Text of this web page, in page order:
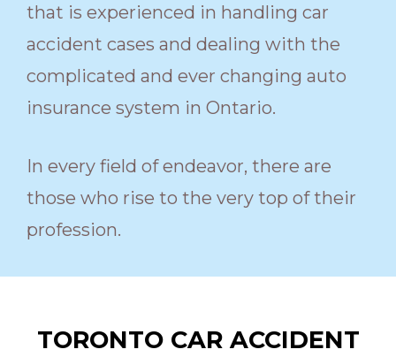
that is experienced in handling car
accident cases and dealing with the
complicated and ever changing auto
insurance system in Ontario.
In every field of endeavor, there are
those who rise to the very top of their
profession.
TORONTO CAR ACCIDENT